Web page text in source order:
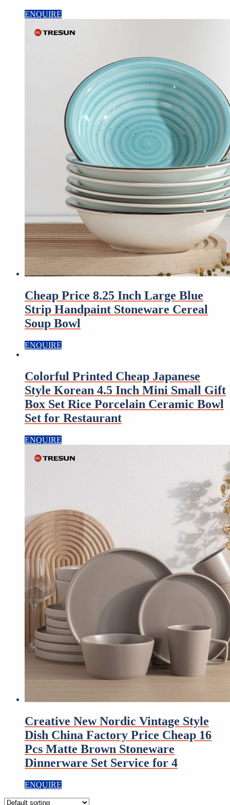
ENQUIRE
Cheap Price 8.25 Inch Large Blue
Strip Handpaint Stoneware Cereal
Soup Bowl
ENQUIRE
Colorful Printed Cheap Japanese
Style Korean 4.5 Inch Mini Small Gift
Box Set Rice Porcelain Ceramic Bowl
Set for Restaurant
ENQUIRE
Creative New Nordic Vintage Style
Dish China Factory Price Cheap 16
Pcs Matte Brown Stoneware
Dinnerware Set Service for 4
ENQUIRE